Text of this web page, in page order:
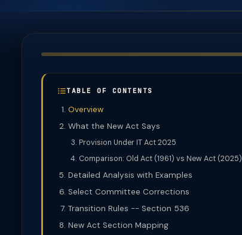
TABLE OF CONTENTS
Overview
What the New Act Says
Provision Under IT Act 2025
Comparison: Old Act (1961) vs New Act (2025)
Detailed Analysis with Examples
Select Committee Corrections
Transition Rules -- Section 536
New Act Section Mapping